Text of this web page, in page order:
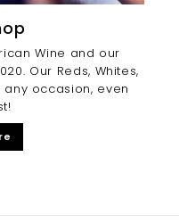
Wine and our
Our Reds, Whites,
any occasion, even